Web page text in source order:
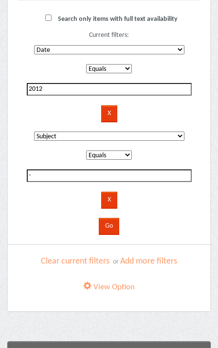
Search only items with full text availability
Current filters:
Clear current filters or Add more filters
View Option